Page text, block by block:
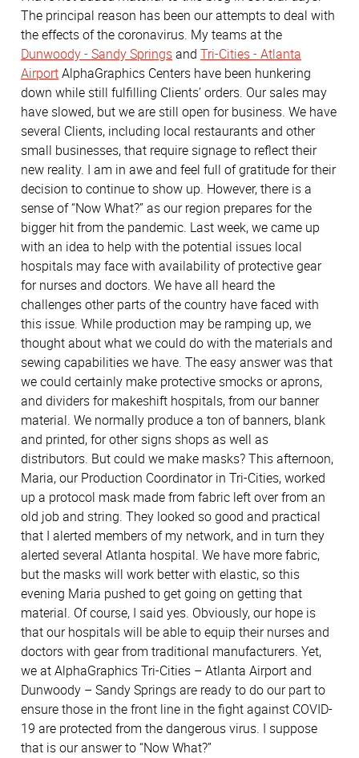
The principal reason has been our attempts to deal with
the effects of the coronavirus. My teams at the
Dunwoody - Sandy Springsand Tri-Cities - Atlanta
AirportAlphaGraphics Centers have been hunkering
down while still fulfilling Clients’ orders. Our sales may
have slowed, but we are still open for business. We have
several Clients, including local restaurants and other
small businesses, that require signage to reflect their
new reality. I am in awe and feel full of gratitude for their
decision to continue to show up. However, there is a
sense of “Now What?” as our region prepares for the
bigger hit from the pandemic. Last week, we came up
with an idea to help with the potential issues local
hospitals may face with availability of protective gear
for nurses and doctors. We have all heard the
challenges other parts of the country have faced with
this issue. While production may be ramping up, we
thought about what we could do with the materials and
sewing capabilities we have. The easy answer was that
we could certainly make protective smocks or aprons,
and dividers for makeshift hospitals, from our banner
material. We normally produce a ton of banners, blank
and printed, for other signs shops as well as
distributors. But could we make masks? This afternoon,
Maria, our Production Coordinator in Tri-Cities, worked
up a protocol mask made from fabric left over from an
old job and string. They looked so good and practical
that I alerted members of my network, and in turn they
alerted several Atlanta hospital. We have more fabric,
but the masks will work better with elastic, so this
evening Maria pushed to get going on getting that
material. Of course, I said yes. Obviously, our hope is
that our hospitals will be able to equip their nurses and
doctors with gear from traditional manufacturers. Yet,
we at AlphaGraphics Tri-Cities – Atlanta Airport and
Dunwoody – Sandy Springs are ready to do our part to
ensure those in the front line in the fight against COVID-
19 are protected from the dangerous virus. I suppose
that is our answer to “Now What?”